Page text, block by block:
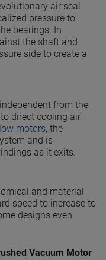
air seal
pressure to
bearings. In
the shaft and
side to create a
from the
direct cooling air
motors, the
and is
as it exits.
and material-
speed to increase to
designs even
Vacuum Motor